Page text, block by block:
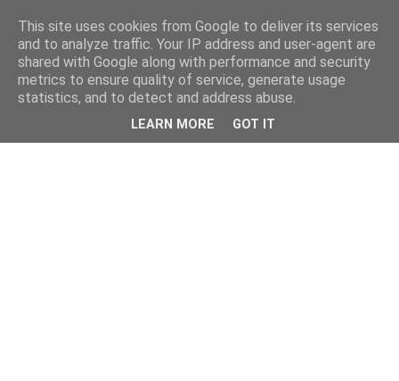
This site uses cookies from Google to deliver its services
and to analyze traffic. Your IP address and user-agent are
shared with Google along with performance and security
metrics to ensure quality of service, generate usage
statistics, and to detect and address abuse.
LEARN MORE GOT IT